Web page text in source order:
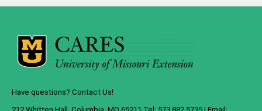
Have questions? Contact Us!